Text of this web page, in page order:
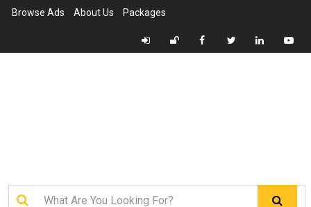
Browse Ads About Us Packages